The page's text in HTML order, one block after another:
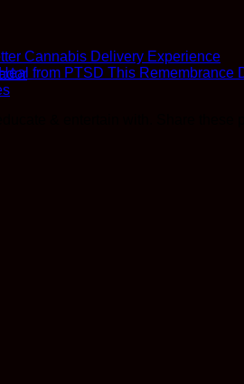
Cannabis Delivery Experience
from PTSD This Remembrance
& entertain with. Share